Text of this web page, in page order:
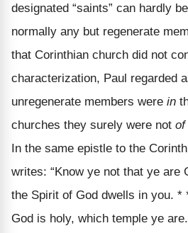
designated “saints” can hardly
normally any but regenerate
that Corinthian church did not
characterization, Paul regarded
unregenerate members were in
churches they surely were not of
In the same epistle to the
writes: “Know ye not that ye are
the Spirit of God dwells in you. *
God is holy, which temple ye